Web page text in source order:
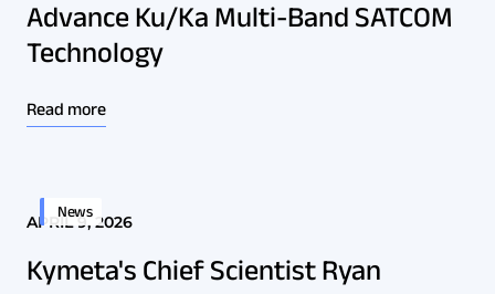
Advance Ku/Ka Multi-Band SATCOM
Technology
Read more
News
APRIL 9, 2026
Kymeta's Chief Scientist Ryan